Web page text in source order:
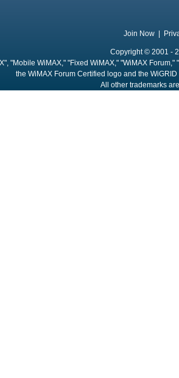
Join Now
Copyright © 2001 -
"Mobile WiMAX," "Fixed WiMAX," "WiMAX
the WiMAX Forum Certified logo and the
All other trademarks